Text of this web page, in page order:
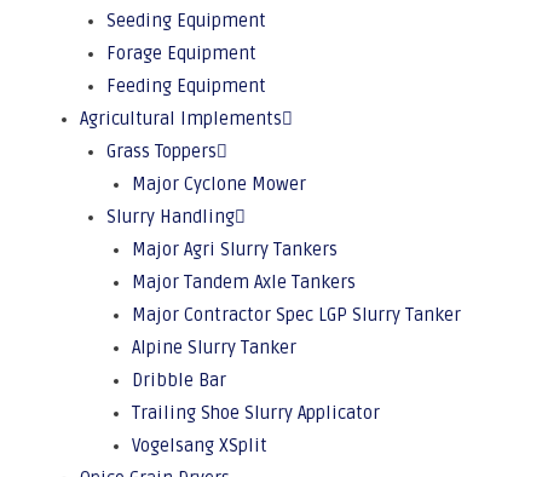
Seeding Equipment
Forage Equipment
Feeding Equipment
Agricultural Implements
Grass Toppers
Major Cyclone Mower
Slurry Handling
Major Agri Slurry Tankers
Major Tandem Axle Tankers
Major Contractor Spec LGP Slurry Tanker
Alpine Slurry Tanker
Dribble Bar
Trailing Shoe Slurry Applicator
Vogelsang XSplit